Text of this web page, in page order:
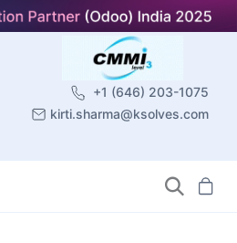
+1 (646) 203-1075
kirti.sharma@ksolves.com